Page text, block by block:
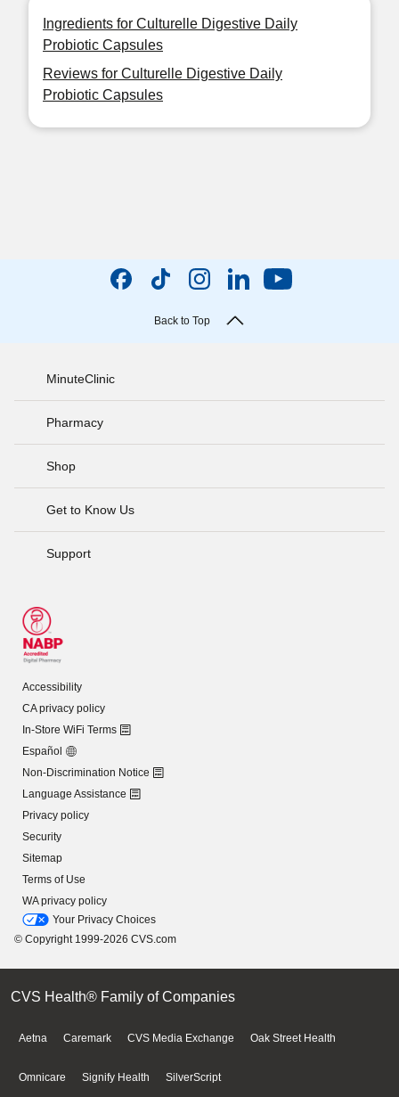
Ingredients for Culturelle Digestive Daily
Probiotic Capsules
Reviews for Culturelle Digestive Daily
Probiotic Capsules
Back to Top
MinuteClinic
Pharmacy
Shop
Get to Know Us
Support
Accessibility
CA privacy policy
In-Store WiFi Terms
Español
Non-Discrimination Notice
Language Assistance
Privacy policy
Security
Sitemap
Terms of Use
WA privacy policy
Your Privacy Choices
© Copyright 1999-2026 CVS.com
CVS Health® Family of Companies
Aetna Caremark CVS Media Exchange Oak Street Health
Omnicare Signify Health SilverScript